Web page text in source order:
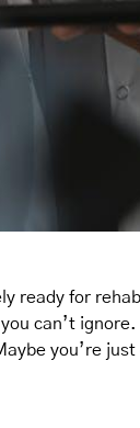
ready for
can’t
you’re